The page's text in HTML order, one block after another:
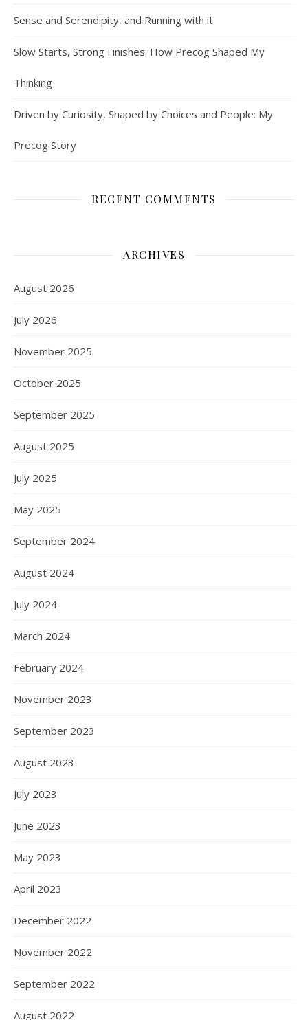
Sense and Serendipity, and Running with it
Slow Starts, Strong Finishes: How Precog Shaped My
Thinking
Driven by Curiosity, Shaped by Choices and People: My
Precog Story
RECENT COMMENTS
ARCHIVES
August 2026
July 2026
November 2025
October 2025
September 2025
August 2025
July 2025
May 2025
September 2024
August 2024
July 2024
March 2024
February 2024
November 2023
September 2023
August 2023
July 2023
June 2023
May 2023
April 2023
December 2022
November 2022
September 2022
August 2022